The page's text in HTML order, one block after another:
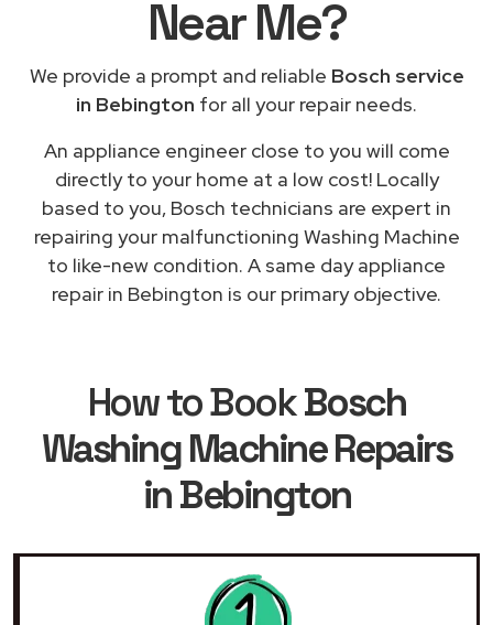
Near Me?
We provide a prompt and reliable Bosch service
in Bebington for all your repair needs.
An appliance engineer close to you will come
directly to your home at a low cost! Locally
based to you, Bosch technicians are expert in
repairing your malfunctioning Washing Machine
to like-new condition. A same day appliance
repair in Bebington is our primary objective.
How to BookBosch
Washing Machine Repairs
in Bebington